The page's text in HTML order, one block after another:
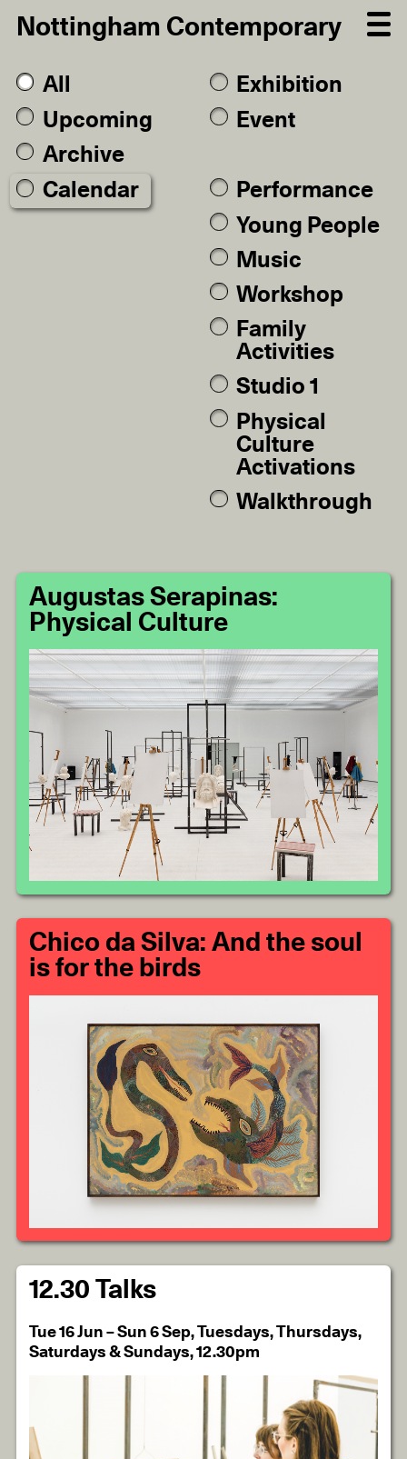
Nottingham Contemporary
All
Upcoming
Archive
Calendar
Exhibition
Event
Performance
Young People
Music
Workshop
Family
Activities
Studio 1
Physical
Culture
Activations
Walkthrough
Augustas Serapinas:
Physical Culture
Chico da Silva: And the soul
is for the birds
12.30 Talks
Tue 16 Jun – Sun 6 Sep, Tuesdays, Thursdays,
Saturdays & Sundays, 12.30pm